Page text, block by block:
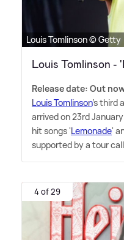
Louis Tomlinson © Getty
Louis Tomlinson -
Release date: Out
Louis Tomlinson's third
arrived on 23rd
hit songs 'Lemonade'
supported by a tour
4 of 29